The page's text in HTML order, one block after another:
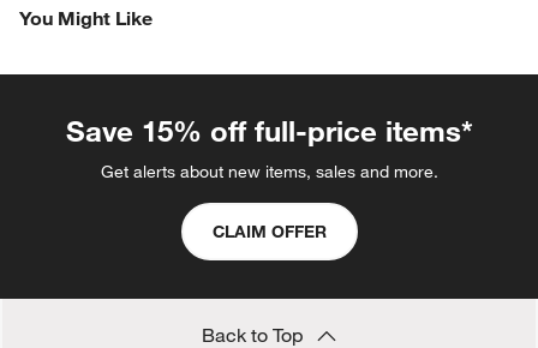
You Might Like
Save 15% off full-price items*
Get alerts about new items, sales and more.
CLAIM OFFER
Back to Top